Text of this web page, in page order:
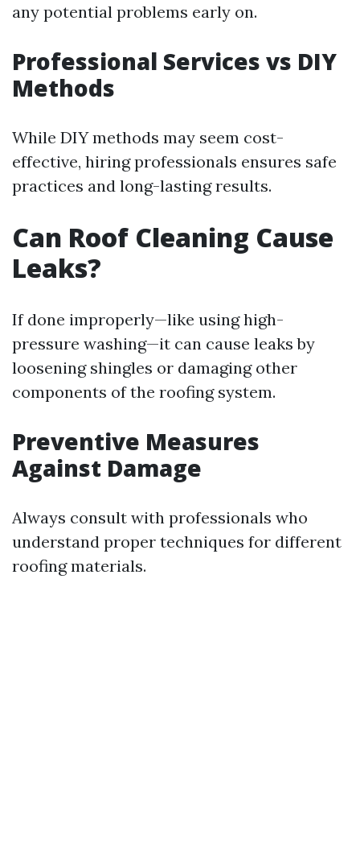
any potential problems early on.
Professional Services vs DIY
Methods
While DIY methods may seem cost-
effective, hiring professionals ensures safe
practices and long-lasting results.
Can Roof Cleaning Cause
Leaks?
If done improperly—like using high-
pressure washing—it can cause leaks by
loosening shingles or damaging other
components of the roofing system.
Preventive Measures
Against Damage
Always consult with professionals who
understand proper techniques for different
roofing materials.